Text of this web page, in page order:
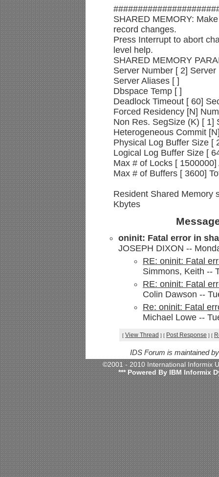
SHARED MEMORY:
record changes.
Press Interrupt to abort
level help.
SHARED MEMORY
Server Number [ 2]
Server Aliases [ ]
Dbspace Temp [ ]
Deadlock Timeout [ 60]
Forced Residency [N]
Non Res. SegSize (K) [ 1]
Heterogeneous Commit
Physical Log Buffer Size [
Logical Log Buffer Size [
Max # of Locks [
Max # of Buffers [ 3600]
Resident Shared Memory
Kbytes
oninit: Fatal error in
JOSEPH DIXON --
RE: oninit: Fatal
Simmons, Keith --
RE: oninit: Fatal
Colin Dawson --
Re: oninit: Fatal
Michael Lowe --
[ View Thread ] [ Post Response ] [
IDS Forum is maintained
©2001 - 2010 International
*** Powered By IBM Informix